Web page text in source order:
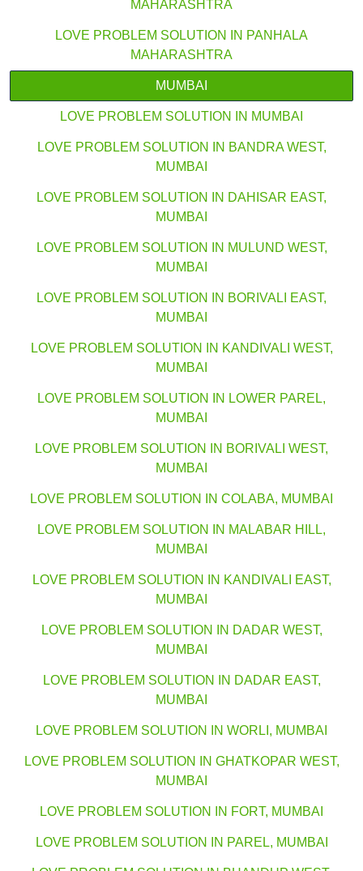
MAHARASHTRA
LOVE PROBLEM SOLUTION IN PANHALA
MAHARASHTRA
MUMBAI
LOVE PROBLEM SOLUTION IN MUMBAI
LOVE PROBLEM SOLUTION IN BANDRA WEST,
MUMBAI
LOVE PROBLEM SOLUTION IN DAHISAR EAST,
MUMBAI
LOVE PROBLEM SOLUTION IN MULUND WEST,
MUMBAI
LOVE PROBLEM SOLUTION IN BORIVALI EAST,
MUMBAI
LOVE PROBLEM SOLUTION IN KANDIVALI WEST,
MUMBAI
LOVE PROBLEM SOLUTION IN LOWER PAREL,
MUMBAI
LOVE PROBLEM SOLUTION IN BORIVALI WEST,
MUMBAI
LOVE PROBLEM SOLUTION IN COLABA, MUMBAI
LOVE PROBLEM SOLUTION IN MALABAR HILL,
MUMBAI
LOVE PROBLEM SOLUTION IN KANDIVALI EAST,
MUMBAI
LOVE PROBLEM SOLUTION IN DADAR WEST,
MUMBAI
LOVE PROBLEM SOLUTION IN DADAR EAST,
MUMBAI
LOVE PROBLEM SOLUTION IN WORLI, MUMBAI
LOVE PROBLEM SOLUTION IN GHATKOPAR WEST,
MUMBAI
LOVE PROBLEM SOLUTION IN FORT, MUMBAI
LOVE PROBLEM SOLUTION IN PAREL, MUMBAI